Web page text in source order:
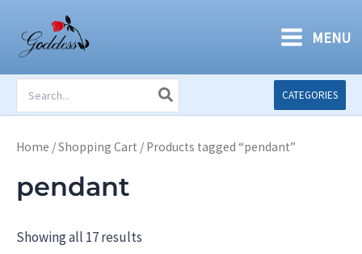
content
MENU
for:
CATEGORIES
Home /Shopping Cart / Products tagged “pendant”
pendant
Showing all 17 results